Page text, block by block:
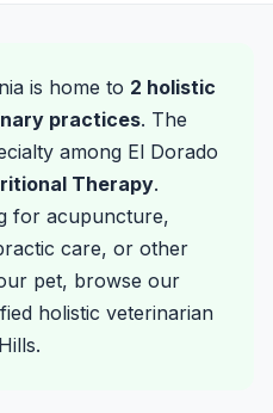
is home to 2 holistic
practices. The
among El Dorado
Therapy.
for acupuncture,
care, or other
pet, browse our
holistic veterinarian